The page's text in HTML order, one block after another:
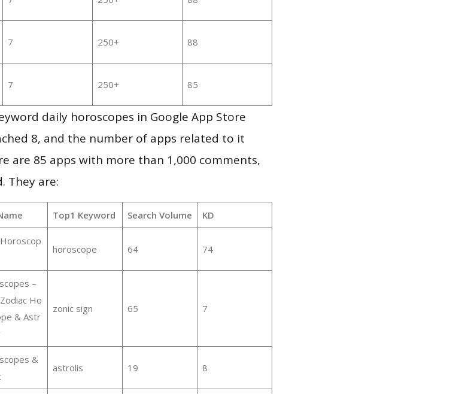
7 250+ 88
7 250+ 85
daily horoscopes in Google App Store
8, and the number of apps related to it
are 85 apps with more than 1,000 comments,
They are:
Top1 Keyword Search Volume KD
horoscope 64 74
–
Ho
& Astr
zonic sign 65 7
&
astrolis 19 8